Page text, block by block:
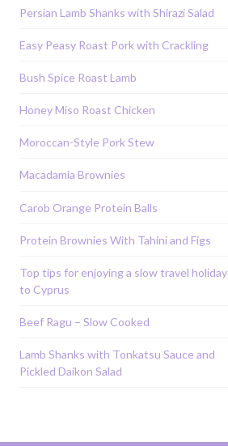
Persian Lamb Shanks with Shirazi Salad
Easy Peasy Roast Pork with Crackling
Bush Spice Roast Lamb
Honey Miso Roast Chicken
Moroccan-Style Pork Stew
Macadamia Brownies
Carob Orange Protein Balls
Protein Brownies With Tahini and Figs
Top tips for enjoying a slow travel holiday
to Cyprus
Beef Ragu – Slow Cooked
Lamb Shanks with Tonkatsu Sauce and
Pickled Daikon Salad